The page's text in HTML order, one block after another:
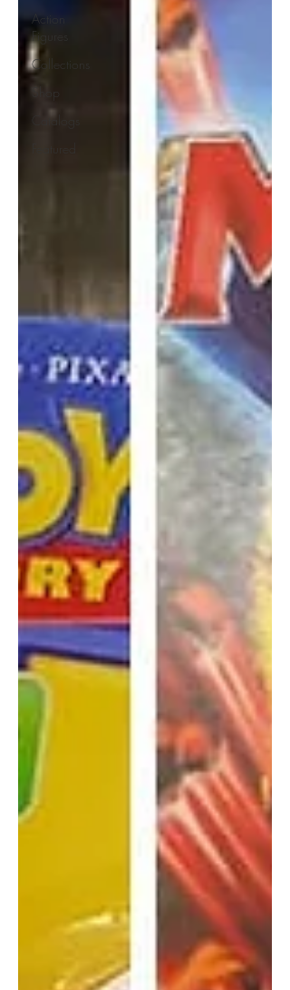
Action
Figures
Collections
Shop
Catalogs